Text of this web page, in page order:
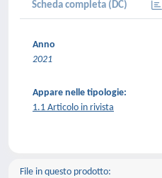
Scheda completa (DC)
Anno
2021
Appare nelle tipologie:
1.1 Articolo in rivista
File in questo prodotto: